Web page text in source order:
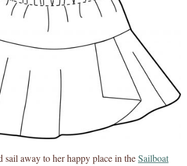
away to her happy place in theSailboat